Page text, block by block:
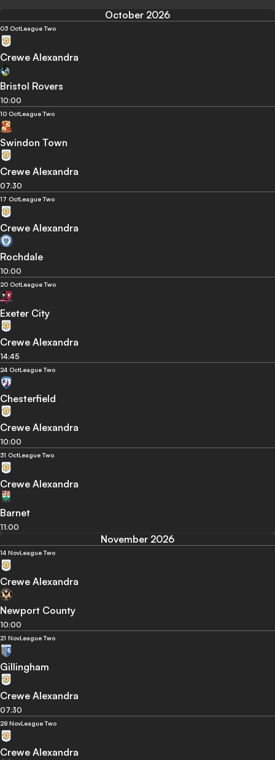
October 2026
03 OctLeague Two
Crewe Alexandra
Bristol Rovers
10:00
10 OctLeague Two
Swindon Town
Crewe Alexandra
07:30
17 OctLeague Two
Crewe Alexandra
Rochdale
10:00
20 OctLeague Two
Exeter City
Crewe Alexandra
14:45
24 OctLeague Two
Chesterfield
Crewe Alexandra
10:00
31 OctLeague Two
Crewe Alexandra
Barnet
11:00
November 2026
14 NovLeague Two
Crewe Alexandra
Newport County
10:00
21 NovLeague Two
Gillingham
Crewe Alexandra
07:30
28 NovLeague Two
Crewe Alexandra